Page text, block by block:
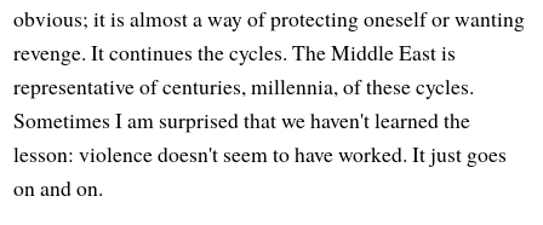
obvious; it is almost a way of protecting oneself or wanting
revenge. It continues the cycles. The Middle East is
representative of centuries, millennia, of these cycles.
Sometimes I am surprised that we haven't learned the
lesson: violence doesn't seem to have worked. It just goes
on and on.